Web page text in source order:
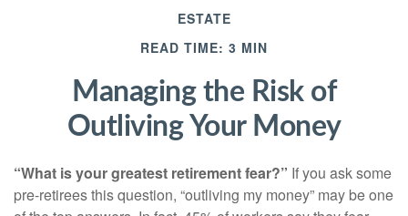
ESTATE
READ TIME: 3 MIN
Managing the Risk of
Outliving Your Money
“What is your greatest retirement fear?” If you ask some
pre-retirees this question, “outliving my money” may be one